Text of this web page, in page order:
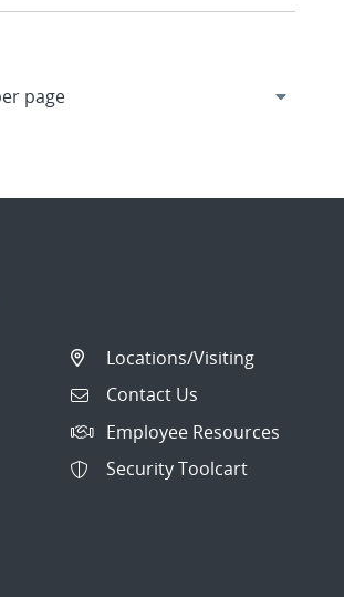
Locations/Visiting
Contact Us
Employee Resources
Security Toolcart